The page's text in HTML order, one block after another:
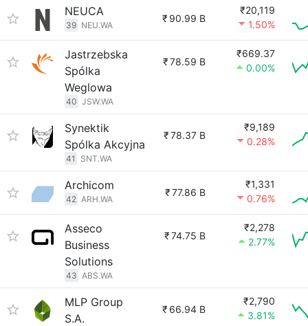
NEUCA
39 NEU.WA
₹ 90.99 B
₹20,119
1.50%
Jastrzebska
Spólka
Weglowa
40 JSW.WA
₹78.59 B
₹669.37
0.00%
Synektik
Spólka Akcyjna
41 SNT.WA
₹78.37 B
₹9,189
0.28%
Archicom
42 ARH.WA
₹77.86 B
₹1,331
0.76%
Asseco
Business
Solutions
43 ABS.WA
₹74.75 B
₹2,278
2.77%
MLP Group
S.A.
₹ 66.94 B
₹2,790
3.81%